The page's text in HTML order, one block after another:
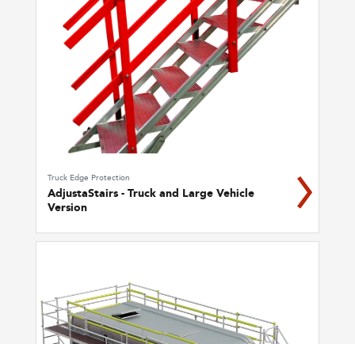
Truck Edge Protection
AdjustaStairs - Truck and Large Vehicle
Version